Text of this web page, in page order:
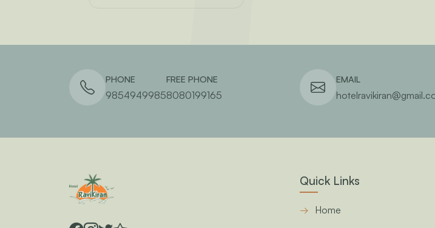
PHONE
9854949985
FREE PHONE
8080199165
EMAIL
Quick Links
Home